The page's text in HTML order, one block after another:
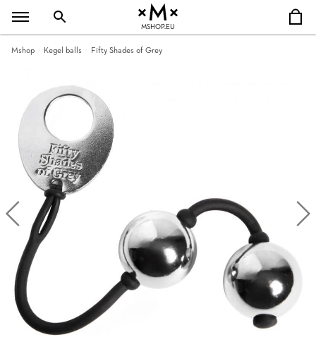
MSHOP.EU
Mshop Kegel balls Fifty Shades of Grey